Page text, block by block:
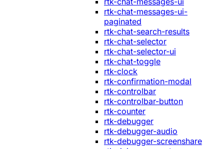
rtk-chat-messages-ui-
paginated
rtk-chat-search-results
rtk-chat-selector
rtk-chat-selector-ui
rtk-chat-toggle
rtk-clock
rtk-confirmation-modal
rtk-controlbar
rtk-controlbar-button
rtk-counter
rtk-debugger
rtk-debugger-audio
rtk-debugger-screenshare